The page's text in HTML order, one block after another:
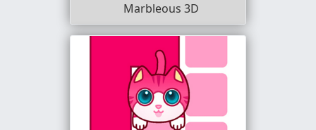
Marbleous 3D